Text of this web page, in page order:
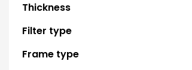
Thickness
Filter type
Frame type